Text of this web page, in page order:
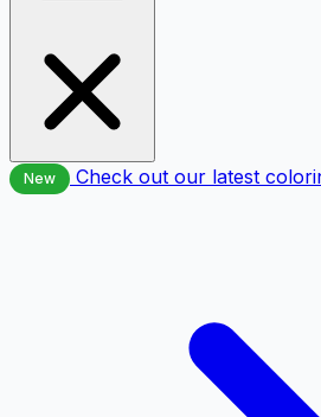
New Check out our latest